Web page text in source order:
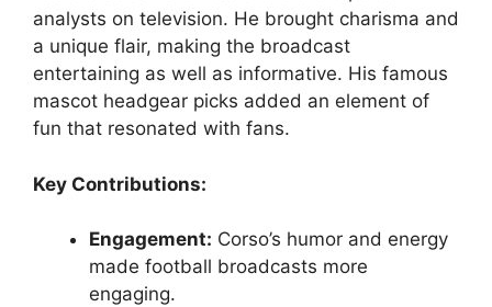
analysts on television. He brought charisma and
a unique flair, making the broadcast
entertaining as well as informative. His famous
mascot headgear picks added an element of
fun that resonated with fans.
Key Contributions:
Engagement: Corso’s humor and energy
made football broadcasts more
engaging.